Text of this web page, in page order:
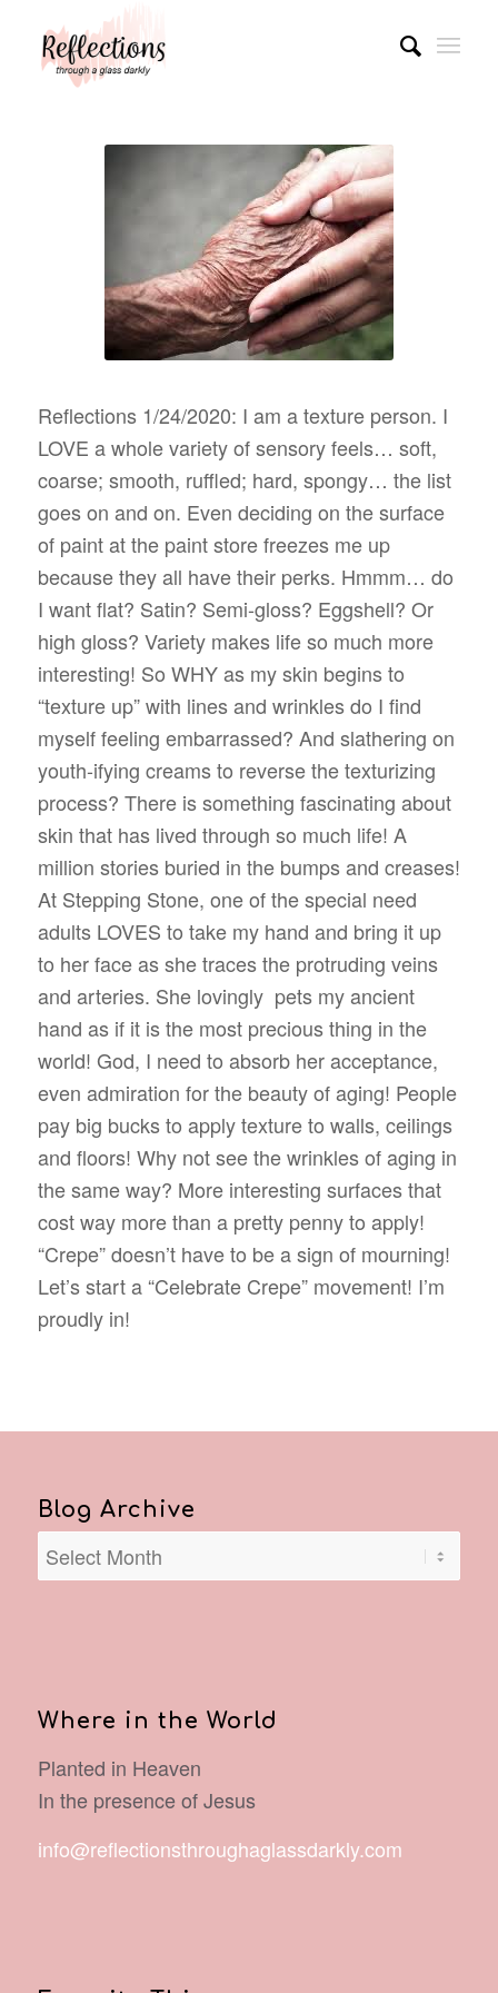
Reflections 1/24/2020: I am a texture person. I
LOVE a whole variety of sensory feels… soft,
coarse; smooth, ruffled; hard, spongy… the list
goes on and on. Even deciding on the surface
of paint at the paint store freezes me up
because they all have their perks. Hmmm… do
I want flat? Satin? Semi-gloss? Eggshell? Or
high gloss? Variety makes life so much more
interesting! So WHY as my skin begins to
“texture up” with lines and wrinkles do I find
myself feeling embarrassed? And slathering on
youth-ifying creams to reverse the texturizing
process? There is something fascinating about
skin that has lived through so much life! A
million stories buried in the bumps and creases!
At Stepping Stone, one of the special need
adults LOVES to take my hand and bring it up
to her face as she traces the protruding veins
and arteries. She lovingly pets my ancient
hand as if it is the most precious thing in the
world! God, I need to absorb her acceptance,
even admiration for the beauty of aging! People
pay big bucks to apply texture to walls, ceilings
and floors! Why not see the wrinkles of aging in
the same way? More interesting surfaces that
cost way more than a pretty penny to apply!
“Crepe” doesn’t have to be a sign of mourning!
Let’s start a “Celebrate Crepe” movement! I’m
proudly in!
Blog Archive
Where in the World
Planted in Heaven
In the presence of Jesus
info@reflectionsthroughaglassdarkly.com